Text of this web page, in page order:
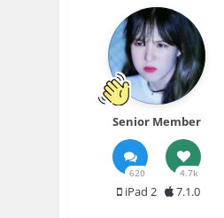
Senior Member
620 4.7k
iPad 2 7.1.0